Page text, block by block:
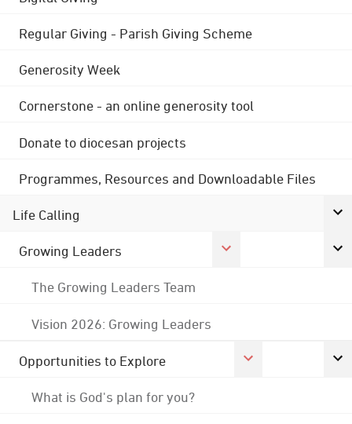
Regular Giving - Parish Giving Scheme
Generosity Week
Cornerstone - an online generosity tool
Donate to diocesan projects
Programmes, Resources and Downloadable Files
Life Calling
Growing Leaders
The Growing Leaders Team
Vision 2026: Growing Leaders
Opportunities to Explore
What is God's plan for you?